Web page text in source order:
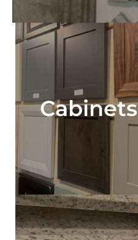
Cabinets